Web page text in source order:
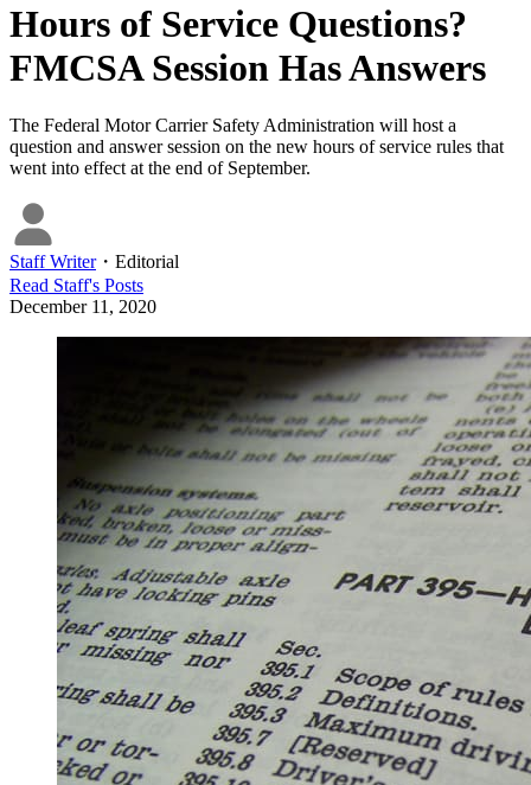
Hours of Service Questions?
FMCSA Session Has Answers
The Federal Motor Carrier Safety Administration will host a
question and answer session on the new hours of service rules that
went into effect at the end of September.
Staff Writer・ Editorial
Read Staff's Posts
December 11, 2020